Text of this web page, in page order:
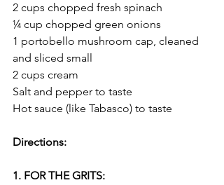
2 cups chopped fresh spinach
¼ cup chopped green onions
1 portobello mushroom cap, cleaned
and sliced small
2 cups cream
Salt and pepper to taste
Hot sauce (like Tabasco) to taste
Directions:
1. FOR THE GRITS: